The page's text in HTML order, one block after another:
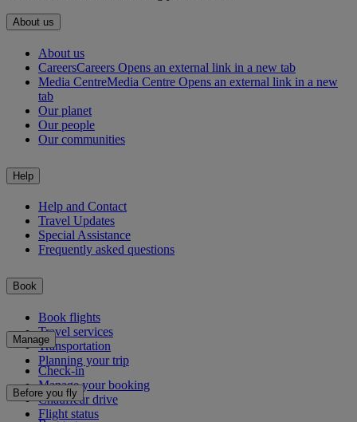
About us
About us
CareersCareers Opens an external link in a new tab
Media CentreMedia Centre Opens an external link in a new
tab
Our planet
Our people
Our communities
Help
Help and Contact
Travel Updates
Special Assistance
Frequently asked questions
Book
Book flights
Travel services
Transportation
Planning your trip
Manage
Check-in
Manage your booking
Chauffeur drive
Flight status
Before you fly